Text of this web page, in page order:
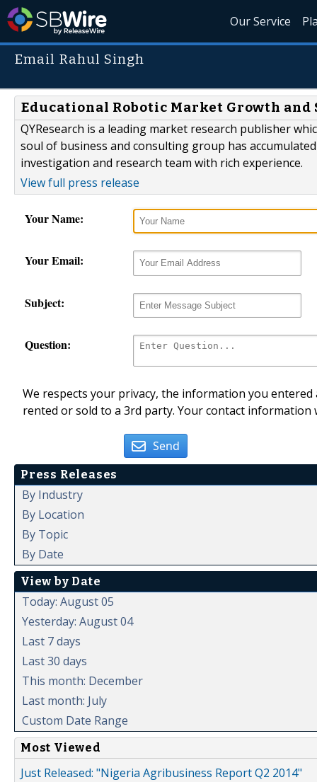
Our Service
Email Rahul Singh
Educational Robotic Market Growth and
QYResearch is a leading market research publisher
soul of business and consulting group has
investigation and research team with rich experience.
View full press release
Your Name:
Your Email:
Subject:
Question:
We respects your privacy, the information you
rented or sold to a 3rd party. Your contact
Send
Press Releases
By Industry
By Location
By Topic
By Date
View by Date
Today: August 05
Yesterday: August 04
Last 7 days
Last 30 days
This month: December
Last month: July
Custom Date Range
Most Viewed
Just Released: "Nigeria Agribusiness Report Q2 2014"